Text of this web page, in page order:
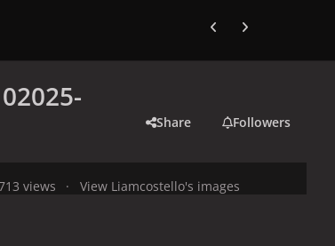
Previous carousel slide
Next carousel slide
Share Followers
views View Liamcostello's images